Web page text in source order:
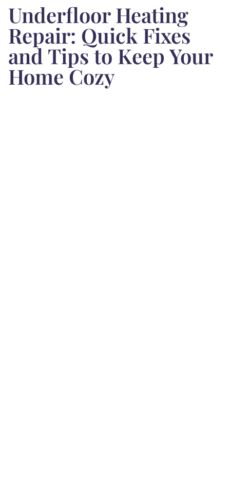
Underfloor Heating
Repair: Quick Fixes
and Tips to Keep Your
Home Cozy